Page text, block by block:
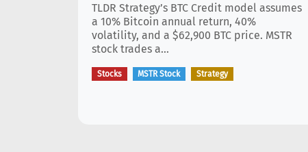
TLDR Strategy’s BTC Credit model assumes
a 10% Bitcoin annual return, 40%
volatility, and a $62,900 BTC price. MSTR
stock trades a...
Stocks MSTR Stock Strategy